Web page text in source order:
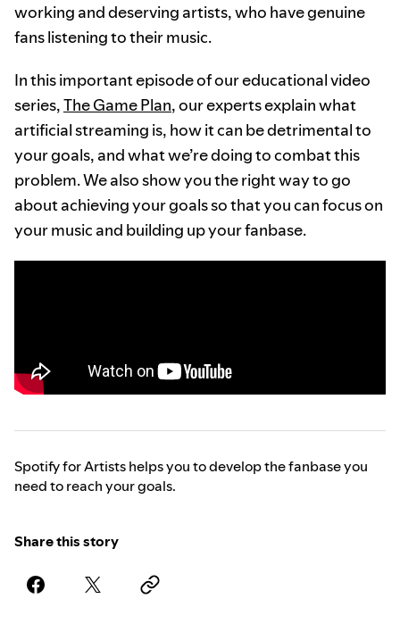
working and deserving artists, who have genuine
fans listening to their music.
In this important episode of our educational video
series,The Game Plan, our experts explain what
artificial streaming is, how it can be detrimental to
your goals, and what we’re doing to combat this
problem. We also show you the right way to go
about achieving your goals so that you can focus on
your music and building up your fanbase.
Spotify for Artists helps you to develop the fanbase you
need to reach your goals.
Share this story